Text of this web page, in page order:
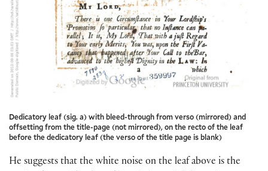
Dedicatory leaf (sig. a) with bleed-through from verso (mirrored) and
offsetting from the title-page (not mirrored), on the recto of the leaf
before the dedicatory leaf (the verso of the title page is blank)
He suggests that the white noise on the leaf above is the